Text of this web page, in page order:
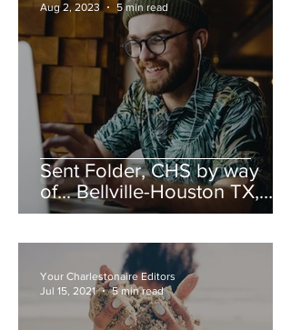
Sent Folder, CHS by way
of... Bellville-Houston TX,
Summer 2023
Aug 2, 2023
5 min read
Your Charlestonaire Editors
Jul 15, 2021
5 min read